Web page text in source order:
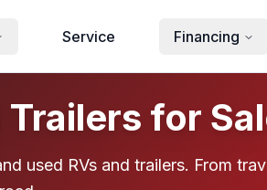
Service Financing
Trailers for
used RVs and trailers. From